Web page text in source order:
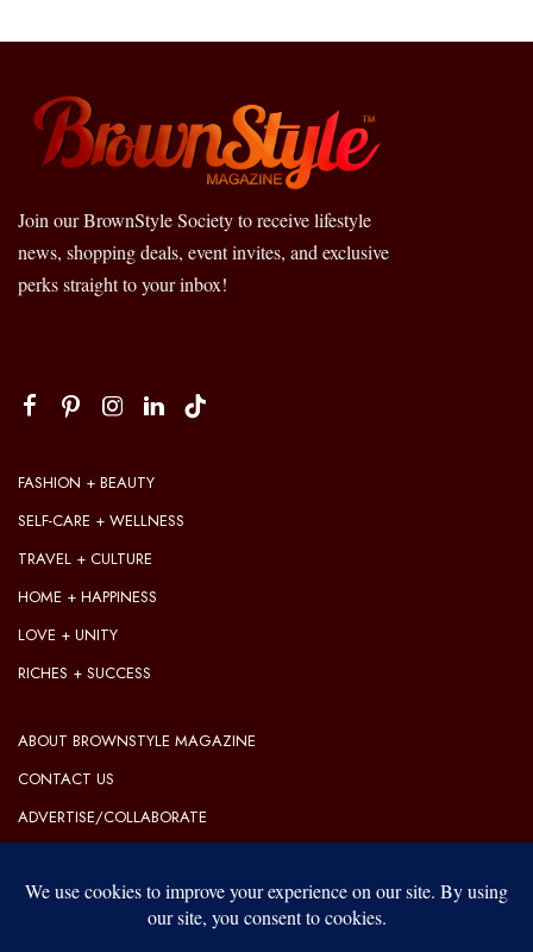
Join our BrownStyle Society to receive lifestyle
news, shopping deals, event invites, and exclusive
perks straight to your inbox!
FASHION + BEAUTY
SELF-CARE + WELLNESS
TRAVEL + CULTURE
HOME + HAPPINESS
LOVE + UNITY
RICHES + SUCCESS
ABOUT BROWNSTYLE MAGAZINE
CONTACT US
ADVERTISE/COLLABORATE
OUR PRIVACY POLICY